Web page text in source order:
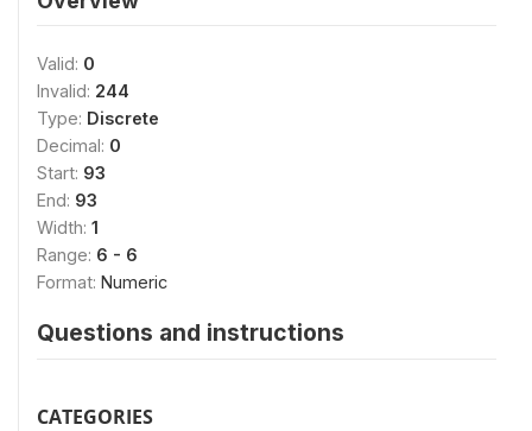
Valid: 0
Invalid: 244
Type: Discrete
Decimal: 0
Start: 93
End: 93
Width: 1
Range: 6 - 6
Format: Numeric
Questions and instructions
CATEGORIES